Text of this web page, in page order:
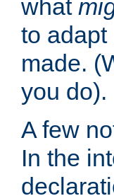
what
to adapt
made.
you do).
A few
In the